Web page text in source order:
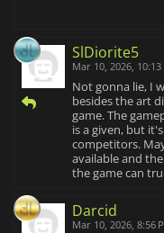
SlDiorite5
Mar 10, 2026, 10:13
Not gonna lie, I
besides the art
game. The
is a given, but
competitors.
available and
the game can
Darcid
Mar 10, 2026, 8:56